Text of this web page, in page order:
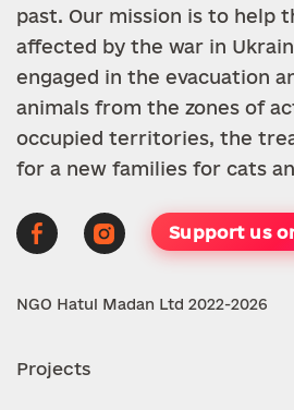
past. Our mission is to help
affected by the war in
engaged in the evacuation
animals from the zones of
occupied territories, the
for a new families for cats
Support us
NGO Hatul Madan Ltd 2022-2026
Projects